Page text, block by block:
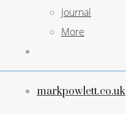
Journal
More
markpowlett.co.uk